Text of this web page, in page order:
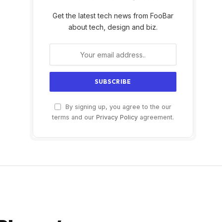
Get the latest tech news from FooBar
about tech, design and biz.
By signing up, you agree to the our
terms and our Privacy Policy agreement.